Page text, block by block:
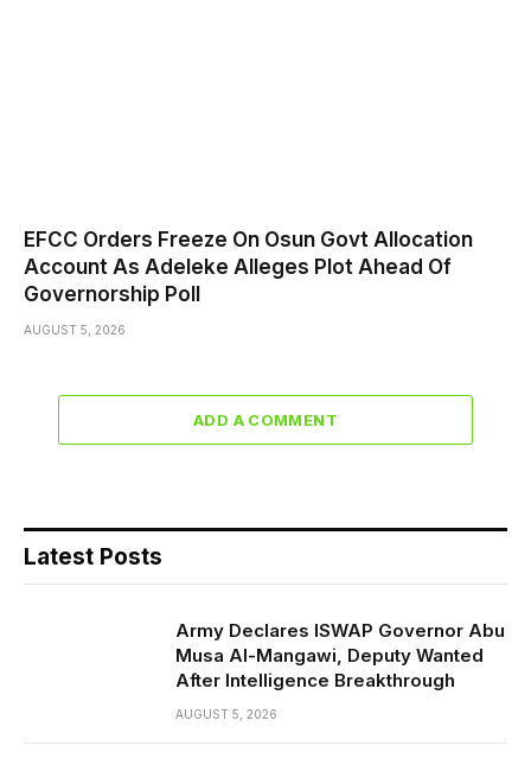
EFCC Orders Freeze On Osun Govt Allocation
Account As Adeleke Alleges Plot Ahead Of
Governorship Poll
AUGUST 5, 2026
ADD A COMMENT
Latest Posts
Army Declares ISWAP Governor Abu
Musa Al-Mangawi, Deputy Wanted
After Intelligence Breakthrough
AUGUST 5, 2026